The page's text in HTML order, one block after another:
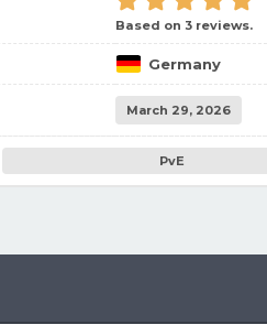
Based on 3 reviews.
Germany
March 29, 2026
PvE